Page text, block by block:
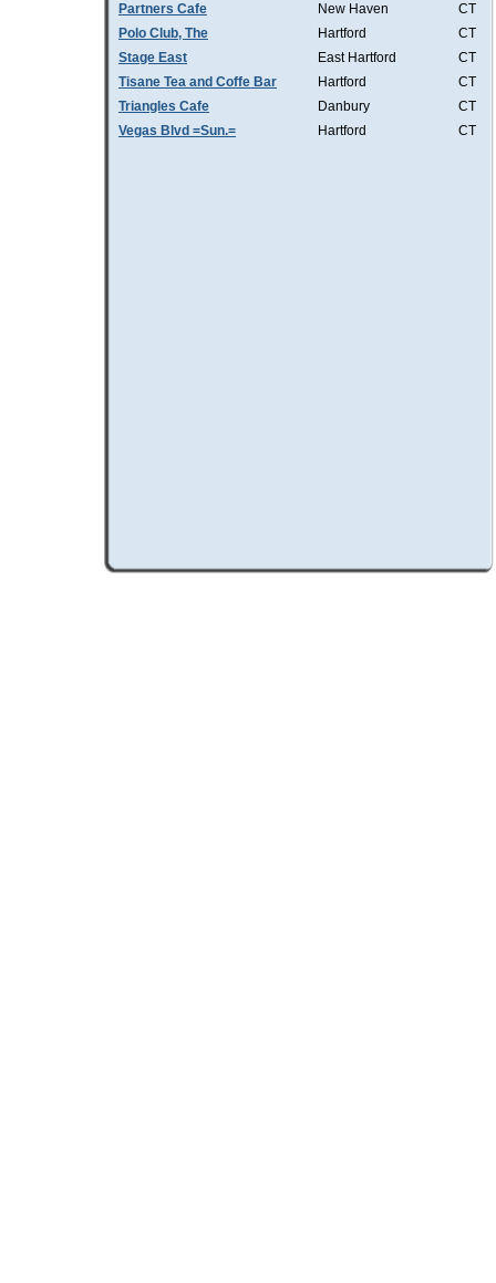
Partners Cafe
New Haven
CT
Polo Club, The
Hartford
CT
Stage East
East Hartford
CT
Tisane Tea and Coffe Bar
Hartford
CT
Triangles Cafe
Danbury
CT
Vegas Blvd =Sun.=
Hartford CT